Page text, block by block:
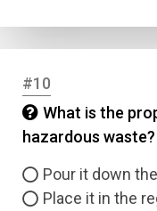
#10
What is the
hazardous waste?
Pour it down
Place it in the